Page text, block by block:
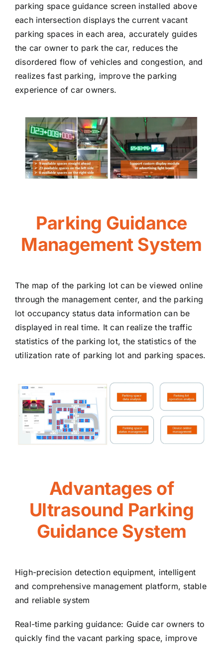
parking space guidance screen installed above
each intersection displays the current vacant
parking spaces in each area, accurately guides
the car owner to park the car, reduces the
disordered flow of vehicles and congestion, and
realizes fast parking, improve the parking
experience of car owners.
Parking Guidance
Management System
The map of the parking lot can be viewed online
through the management center, and the parking
lot occupancy status data information can be
displayed in real time. It can realize the traffic
statistics of the parking lot, the statistics of the
utilization rate of parking lot and parking spaces.
Advantages of
Ultrasound Parking
Guidance System
High-precision detection equipment, intelligent
and comprehensive management platform, stable
and reliable system
Real-time parking guidance: Guide car owners to
quickly find the vacant parking space, improve